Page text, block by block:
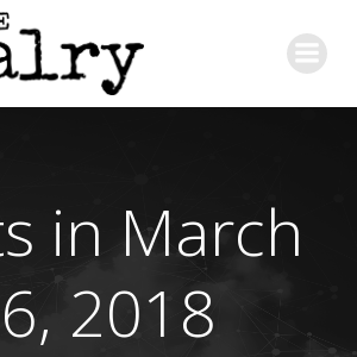
to
content
in March
2018